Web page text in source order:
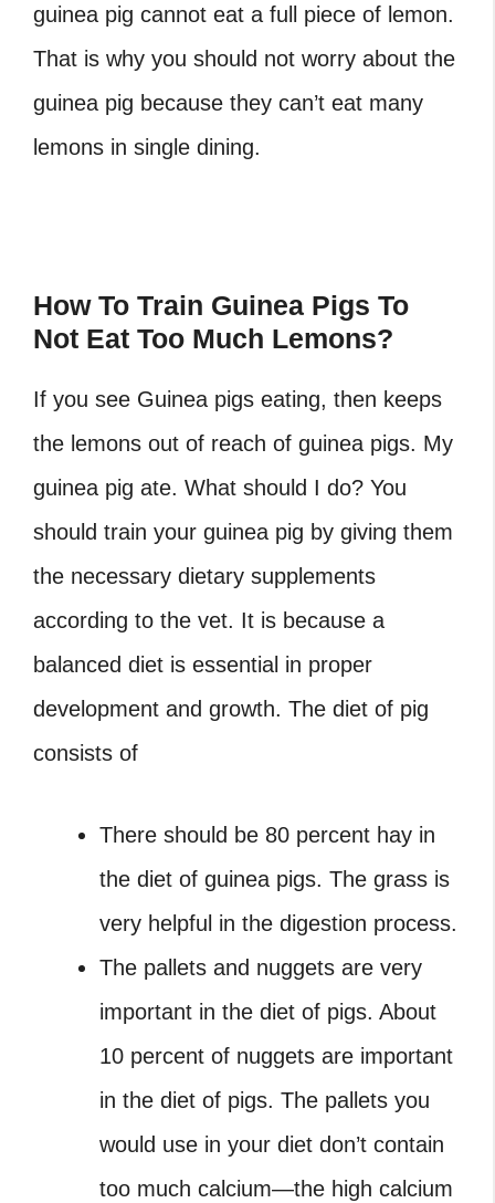
guinea pig cannot eat a full piece of lemon.
That is why you should not worry about the
guinea pig because they can’t eat many
lemons in single dining.
How To Train Guinea Pigs To
Not Eat Too Much Lemons?
If you see Guinea pigs eating, then keeps
the lemons out of reach of guinea pigs. My
guinea pig ate. What should I do? You
should train your guinea pig by giving them
the necessary dietary supplements
according to the vet. It is because a
balanced diet is essential in proper
development and growth. The diet of pig
consists of
There should be 80 percent hay in
the diet of guinea pigs. The grass is
very helpful in the digestion process.
The pallets and nuggets are very
important in the diet of pigs. About
10 percent of nuggets are important
in the diet of pigs. The pallets you
would use in your diet don’t contain
too much calcium—the high calcium